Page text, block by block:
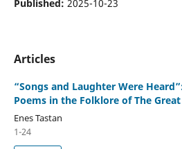
Published: 2025-10-23
Articles
“Songs and Laughter Were
Poems in the Folklore of The
Enes Tastan
1-24